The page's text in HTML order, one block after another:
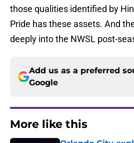
those qualities identified by
Pride has these assets. And
deeply into the NWSL post-
Add us as a preferred
Google
More like this